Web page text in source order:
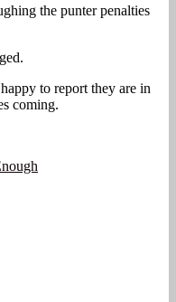
the punter penalties
to report they are in
coming.